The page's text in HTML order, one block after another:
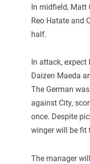
In midfield, Matt
Reo Hatate and
half.
In attack,
Daizen Maeda
The German
against City,
once. Despite
winger will be fit
The manager